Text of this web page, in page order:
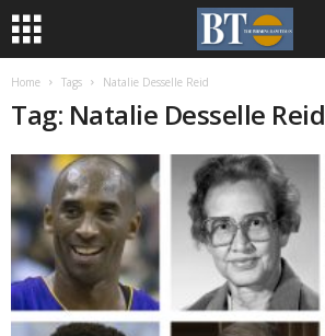
Home Tags Natalie Desselle Reid
Tag: Natalie Desselle Reid